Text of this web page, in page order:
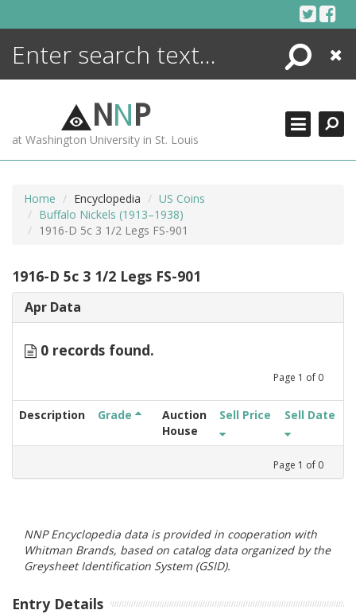
Search
Close
NNP
at Washington University in St. Louis
Home Encyclopedia
US Coins
Buffalo Nickels (1913–1938)
1916-D 5c 3 1/2 Legs FS-901
1916-D 5c 3 1/2 Legs FS-901
Apr Data
0 records found.
Page 1 of 0
Description Grade
Auction
House
Sell Price Sell Date
Page 1 of 0
NNP Encyclopedia data is provided in cooperation with
Whitman Brands, based on catalog data organized by the
Greysheet Identification System (GSID).
Entry Details
ENCYCLOPEDIA
MORE +
ADVANCED SEARCHING